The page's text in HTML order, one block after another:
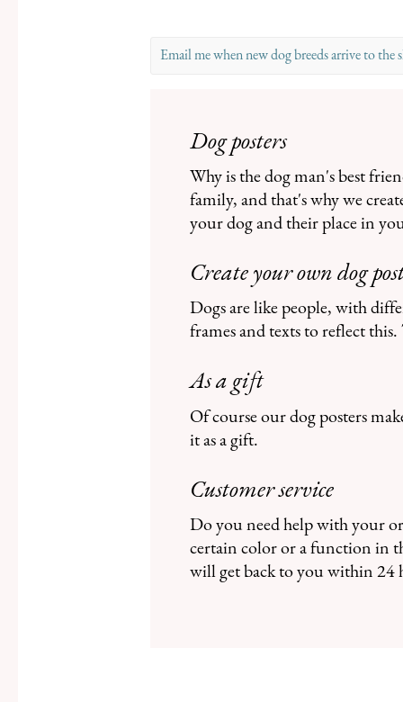
Email me when new dog breeds arrive to the
Dog posters
Why is the dog man's best
family, and that's why we
your dog and their place in
Create your own dog
Dogs are like people, with
frames and texts to reflect
As a gift
Of course our dog posters
it as a gift.
Customer service
Do you need help with your
certain color or a function in
will get back to you within 24